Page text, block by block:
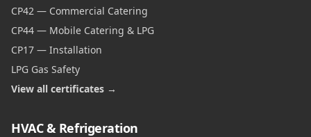
CP42 — Commercial Catering
CP44 — Mobile Catering & LPG
CP17 — Installation
LPG Gas Safety
View all certificates →
HVAC & Refrigeration